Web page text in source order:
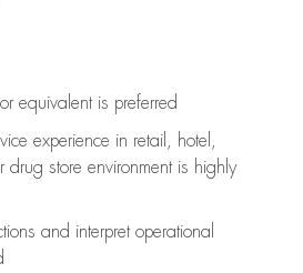
equivalent is preferred
experience in retail, hotel,
drug store environment is highly
and interpret operational